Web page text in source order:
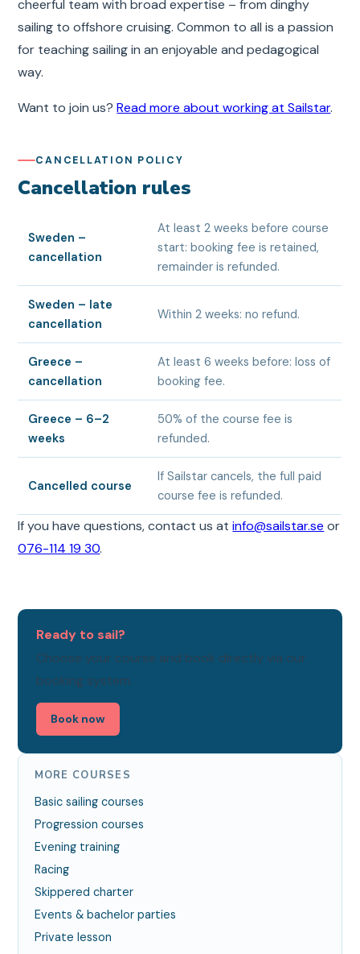
cheerful team with broad expertise – from dinghy
sailing to offshore cruising. Common to all is a passion
for teaching sailing in an enjoyable and pedagogical
way.
Want to join us?Read more about working at Sailstar.
CANCELLATION POLICY
Cancellation rules
Sweden –
cancellation
At least 2 weeks before course
start: booking fee is retained,
remainder is refunded.
Sweden – late
cancellation
Within 2 weeks: no refund.
Greece –
cancellation
At least 6 weeks before: loss of
booking fee.
Greece – 6–2
weeks
50% of the course fee is
refunded.
Cancelled course
If Sailstar cancels, the full paid
course fee is refunded.
If you have questions, contact us atinfo@sailstar.se or
076-114 19 30.
Ready to sail?
Choose your course and book directly via our
booking system.
Book now
MORE COURSES
Basic sailing courses
Progression courses
Evening training
Racing
Skippered charter
Events & bachelor parties
Private lesson